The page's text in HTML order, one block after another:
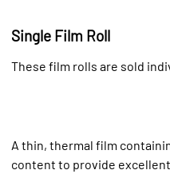
Single Film Roll
These film rolls are sold
A thin, thermal film
content to provide